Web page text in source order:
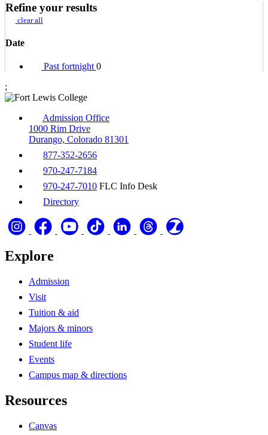
Refine your results
clear all
Date
Past fortnight 0
;
Admission Office
1000 Rim Drive
Durango, Colorado 81301
877-352-2656
970-247-7184
970-247-7010 FLC Info Desk
Directory
Explore
Admission
Visit
Tuition & aid
Majors & minors
Student life
Events
Campus map & directions
Resources
Canvas